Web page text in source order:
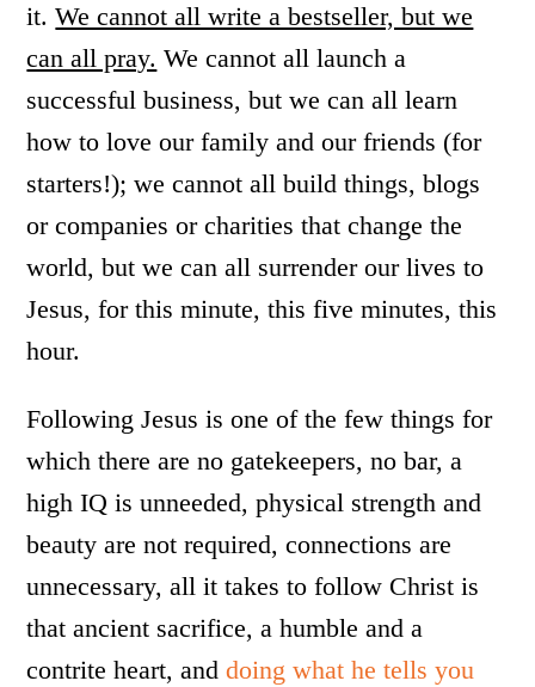
it.We cannot all write a bestseller, but we
can all pray. We cannot all launch a
successful business, but we can all learn
how to love our family and our friends (for
starters!); we cannot all build things, blogs
or companies or charities that change the
world, but we can all surrender our lives to
Jesus, for this minute, this five minutes, this
hour.
Following Jesus is one of the few things for
which there are no gatekeepers, no bar, a
high IQ is unneeded, physical strength and
beauty are not required, connections are
unnecessary, all it takes to follow Christ is
that ancient sacrifice, a humble and a
contrite heart, anddoing what he tells you